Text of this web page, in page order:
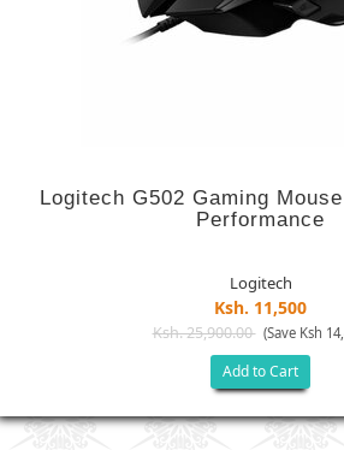
Logitech G502 Gaming
Performance
Logitech
Ksh. 11,500
Ksh. 25,900.00 (Save Ksh
Add to Cart